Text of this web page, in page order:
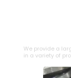
We provide a
in a variety of